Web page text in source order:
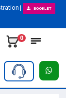
BOOKLET
0